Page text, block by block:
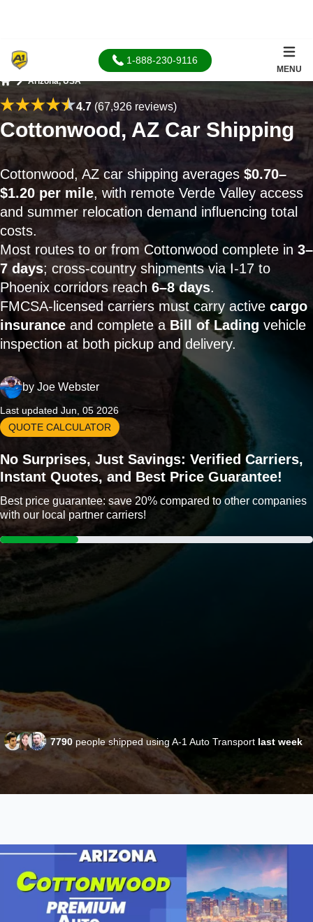
1-888-230-9116
MENU
Arizona, USA
4.7(67,926 reviews)
Cottonwood, AZ Car Shipping
Cottonwood, AZ car shipping averages $0.70–
$1.20 per mile, with remote Verde Valley access
and summer relocation demand influencing total
costs.
Most routes to or from Cottonwood complete in 3–
7 days; cross-country shipments via I-17 to
Phoenix corridors reach 6–8 days.
FMCSA-licensed carriers must carry active cargo
insurance and complete a Bill of Lading vehicle
inspection at both pickup and delivery.
by Joe Webster
Last updated Jun, 05 2026
QUOTE CALCULATOR
No Surprises, Just Savings: Verified Carriers,
Instant Quotes, and Best Price Guarantee!
Best price guarantee: save 20% compared to other companies
with our local partner carriers!
7790 people shipped using A-1 Auto Transport last week